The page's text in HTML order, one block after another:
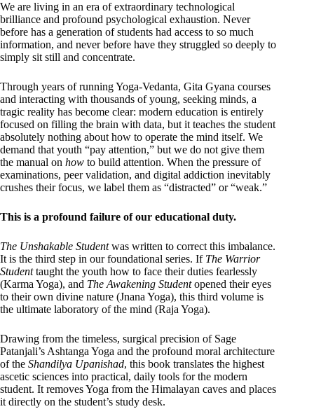
We are living in an era of extraordinary technological
brilliance and profound psychological exhaustion. Never
before has a generation of students had access to so much
information, and never before have they struggled so deeply to
simply sit still and concentrate.
Through years of running Yoga-Vedanta, Gita Gyana courses
and interacting with thousands of young, seeking minds, a
tragic reality has become clear: modern education is entirely
focused on filling the brain with data, but it teaches the student
absolutely nothing about how to operate the mind itself. We
demand that youth “pay attention,” but we do not give them
the manual on how to build attention. When the pressure of
examinations, peer validation, and digital addiction inevitably
crushes their focus, we label them as “distracted” or “weak.”
This is a profound failure of our educational duty.
The Unshakable Studentwas written to correct this imbalance.
It is the third step in our foundational series. If The Warrior
Studenttaught the youth how to face their duties fearlessly
(Karma Yoga), and The Awakening Studentopened their eyes
to their own divine nature (Jnana Yoga), this third volume is
the ultimate laboratory of the mind (Raja Yoga).
Drawing from the timeless, surgical precision of Sage
Patanjali’s Ashtanga Yoga and the profound moral architecture
of the Shandilya Upanishad, this book translates the highest
ascetic sciences into practical, daily tools for the modern
student. It removes Yoga from the Himalayan caves and places
it directly on the student’s study desk.